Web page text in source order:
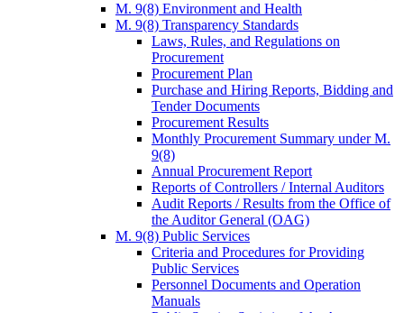
M. 9(8) Environment and Health
M. 9(8) Transparency Standards
Laws, Rules, and Regulations on
Procurement
Procurement Plan
Purchase and Hiring Reports, Bidding and
Tender Documents
Procurement Results
Monthly Procurement Summary under M.
9(8)
Annual Procurement Report
Reports of Controllers / Internal Auditors
Audit Reports / Results from the Office of
the Auditor General (OAG)
M. 9(8) Public Services
Criteria and Procedures for Providing
Public Services
Personnel Documents and Operation
Manuals